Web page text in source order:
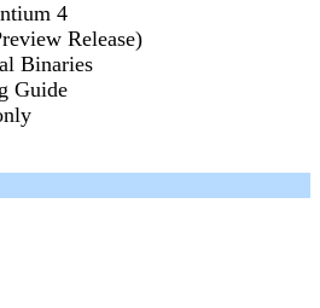
4
Release)
Binaries
Guide